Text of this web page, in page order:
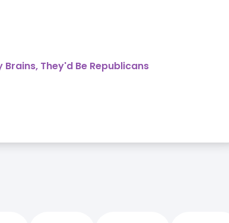
They'd Be Republicans